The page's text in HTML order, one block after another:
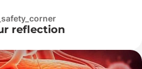
reflection